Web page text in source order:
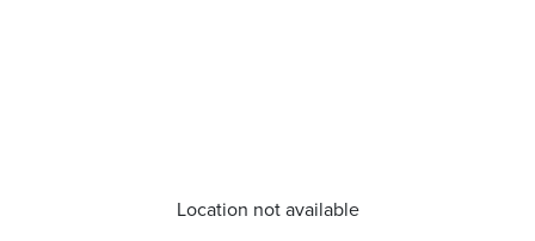
Location not available